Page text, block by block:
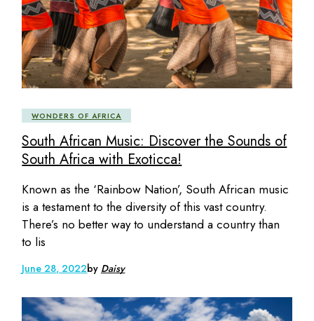
WONDERS OF AFRICA
South African Music: Discover the Sounds of
South Africa with Exoticca!
Known as the ‘Rainbow Nation’, South African music
is a testament to the diversity of this vast country.
There’s no better way to understand a country than
to lis
June 28, 2022by Daisy